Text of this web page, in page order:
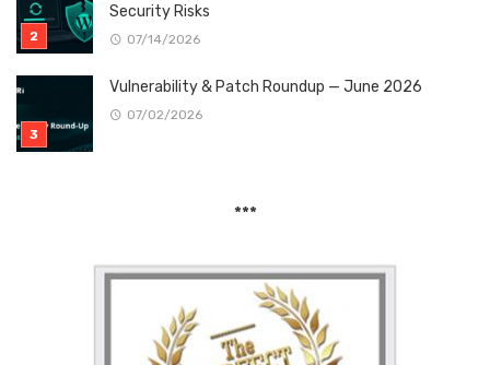
Security Risks
07/14/2026
Vulnerability & Patch Roundup — June 2026
07/02/2026
***